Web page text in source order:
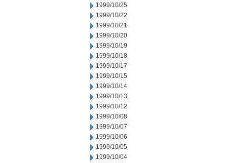
1999/10/25
1999/10/22
1999/10/21
1999/10/20
1999/10/19
1999/10/18
1999/10/17
1999/10/15
1999/10/14
1999/10/13
1999/10/12
1999/10/08
1999/10/07
1999/10/06
1999/10/05
1999/10/04